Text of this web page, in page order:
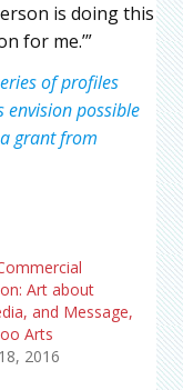
is doing this
for me.’”
of profiles
envision possible
grant from
Art about
and Message,
Arts
2016